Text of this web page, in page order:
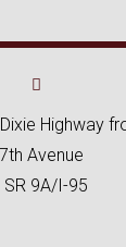
Highway
Avenue
9A/I-95